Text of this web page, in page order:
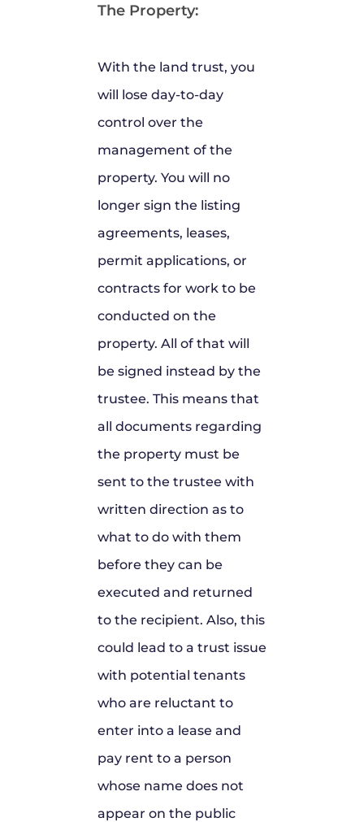
The Property:
With the land trust, you
will lose day-to-day
control over the
management of the
property. You will no
longer sign the listing
agreements, leases,
permit applications, or
contracts for work to be
conducted on the
property. All of that will
be signed instead by the
trustee. This means that
all documents regarding
the property must be
sent to the trustee with
written direction as to
what to do with them
before they can be
executed and returned
to the recipient. Also, this
could lead to a trust issue
with potential tenants
who are reluctant to
enter into a lease and
pay rent to a person
whose name does not
appear on the public